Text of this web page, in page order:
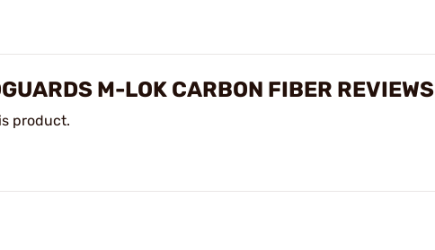
M-LOK CARBON FIBER REVIEWS
product.